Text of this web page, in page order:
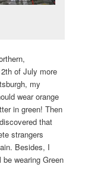
of July more
my
wear orange
in green! Then
that
strangers
Besides, I
wearing Green